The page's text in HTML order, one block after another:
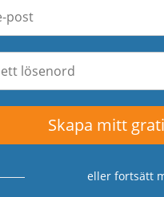
Skapa mitt
eller fortsätt